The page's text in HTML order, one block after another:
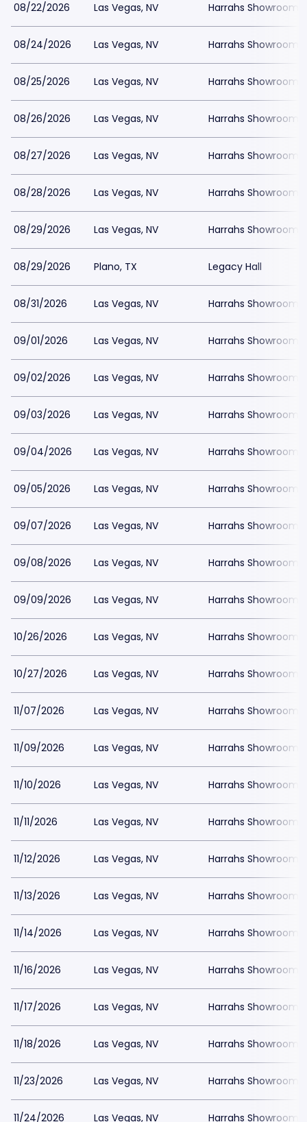
08/22/2026 Las Vegas, NV Harrahs Showroom
08/24/2026 Las Vegas, NV Harrahs Showroom
08/25/2026 Las Vegas, NV Harrahs Showroom
08/26/2026 Las Vegas, NV Harrahs Showroom
08/27/2026 Las Vegas, NV Harrahs Showroom
08/28/2026 Las Vegas, NV Harrahs Showroom
08/29/2026 Las Vegas, NV Harrahs Showroom
08/29/2026 Plano, TX Legacy Hall
08/31/2026 Las Vegas, NV Harrahs Showroom
09/01/2026 Las Vegas, NV Harrahs Showroom
09/02/2026 Las Vegas, NV Harrahs Showroom
09/03/2026 Las Vegas, NV Harrahs Showroom
09/04/2026 Las Vegas, NV Harrahs Showroom
09/05/2026 Las Vegas, NV Harrahs Showroom
09/07/2026 Las Vegas, NV Harrahs Showroom
09/08/2026 Las Vegas, NV Harrahs Showroom
09/09/2026 Las Vegas, NV Harrahs Showroom
10/26/2026 Las Vegas, NV Harrahs Showroom
10/27/2026 Las Vegas, NV Harrahs Showroom
11/07/2026 Las Vegas, NV Harrahs Showroom
11/09/2026 Las Vegas, NV Harrahs Showroom
11/10/2026 Las Vegas, NV Harrahs Showroom
11/11/2026 Las Vegas, NV Harrahs Showroom
11/12/2026 Las Vegas, NV Harrahs Showroom
11/13/2026 Las Vegas, NV Harrahs Showroom
11/14/2026 Las Vegas, NV Harrahs Showroom
11/16/2026 Las Vegas, NV Harrahs Showroom
11/17/2026 Las Vegas, NV Harrahs Showroom
11/18/2026 Las Vegas, NV Harrahs Showroom
11/23/2026 Las Vegas, NV Harrahs Showroom
11/24/2026 Las Vegas, NV Harrahs Showroom